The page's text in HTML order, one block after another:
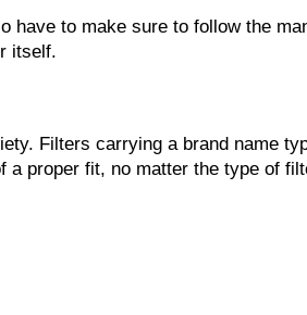
have to make sure to follow the
itself.
Filters carrying a brand name
proper fit, no matter the type of